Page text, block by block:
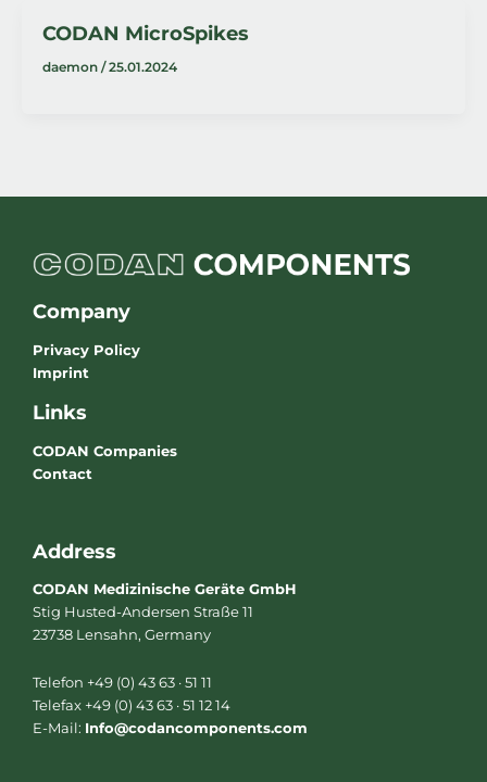
CODAN MicroSpikes
daemon/25.01.2024
Company
Privacy Policy
Imprint
Links
CODAN Companies
Contact
Address
CODAN Medizinische Geräte GmbH
Stig Husted-Andersen Straße 11
23738 Lensahn, Germany
Telefon +49 (0) 43 63 · 51 11
Telefax +49 (0) 43 63 · 51 12 14
E-Mail: Info@codancomponents.com